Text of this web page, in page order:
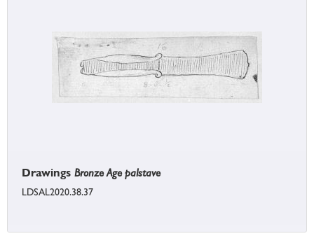
Drawings Bronze Age palstave
LDSAL2020.38.37